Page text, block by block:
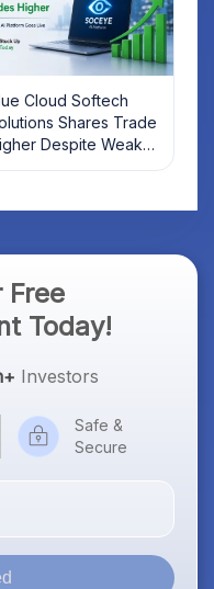
Cloud Softech
Shares Trade
Despite Weak
SOCEYE AI
Free
Today!
Investors
Safe &
Secure